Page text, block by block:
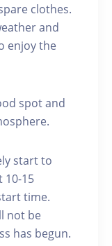
clothes.
and
enjoy the
spot and
start to
10-15
time.
not be
has begun.